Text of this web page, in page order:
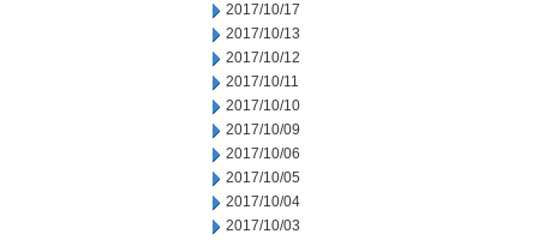
2017/10/17
2017/10/13
2017/10/12
2017/10/11
2017/10/10
2017/10/09
2017/10/06
2017/10/05
2017/10/04
2017/10/03